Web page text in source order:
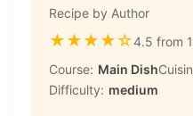
Recipe by Author
★★★★☆4.5 from
Course: Main Dish
Difficulty: medium